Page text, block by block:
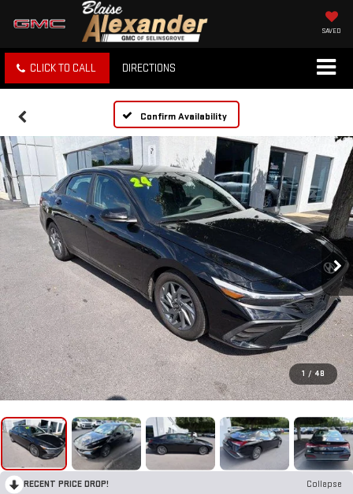
SAVED
CLICK TO CALL DIRECTIONS
Confirm Availability
1 / 48
RECENT PRICE DROP!
Collapse